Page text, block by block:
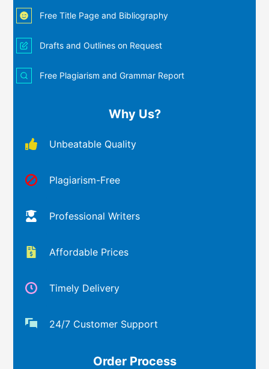
Free Title Page and Bibliography
Drafts and Outlines on Request
Free Plagiarism and Grammar Report
Why Us?
Unbeatable Quality
Plagiarism-Free
Professional Writers
Affordable Prices
Timely Delivery
24/7 Customer Support
Order Process